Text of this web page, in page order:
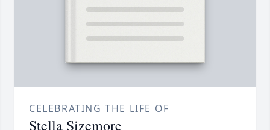
CELEBRATING THE LIFE OF
Stella Sizemore